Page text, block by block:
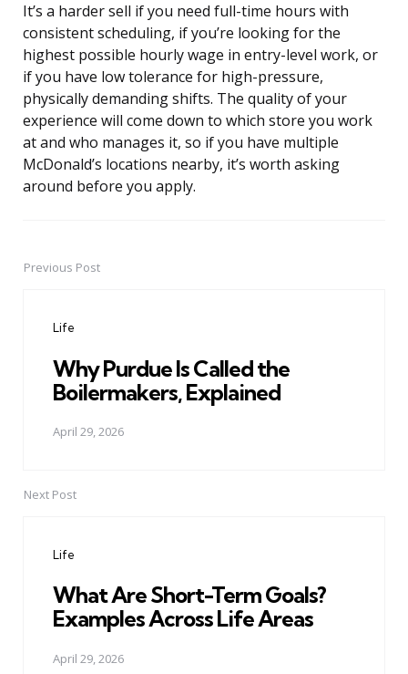
It’s a harder sell if you need full-time hours with
consistent scheduling, if you’re looking for the
highest possible hourly wage in entry-level work, or
if you have low tolerance for high-pressure,
physically demanding shifts. The quality of your
experience will come down to which store you work
at and who manages it, so if you have multiple
McDonald’s locations nearby, it’s worth asking
around before you apply.
PostPrevious Post
Life
Why Purdue Is Called the
Boilermakers, Explained
April 29, 2026
Next Post
Life
What Are Short-Term Goals?
Examples Across Life Areas
April 29, 2026